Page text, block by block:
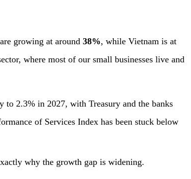
growing at around 38%, while Vietnam is at
where most of our small businesses live and
to 2.3% in 2027, with Treasury and the banks
of Services Index has been stuck below
why the growth gap is widening.